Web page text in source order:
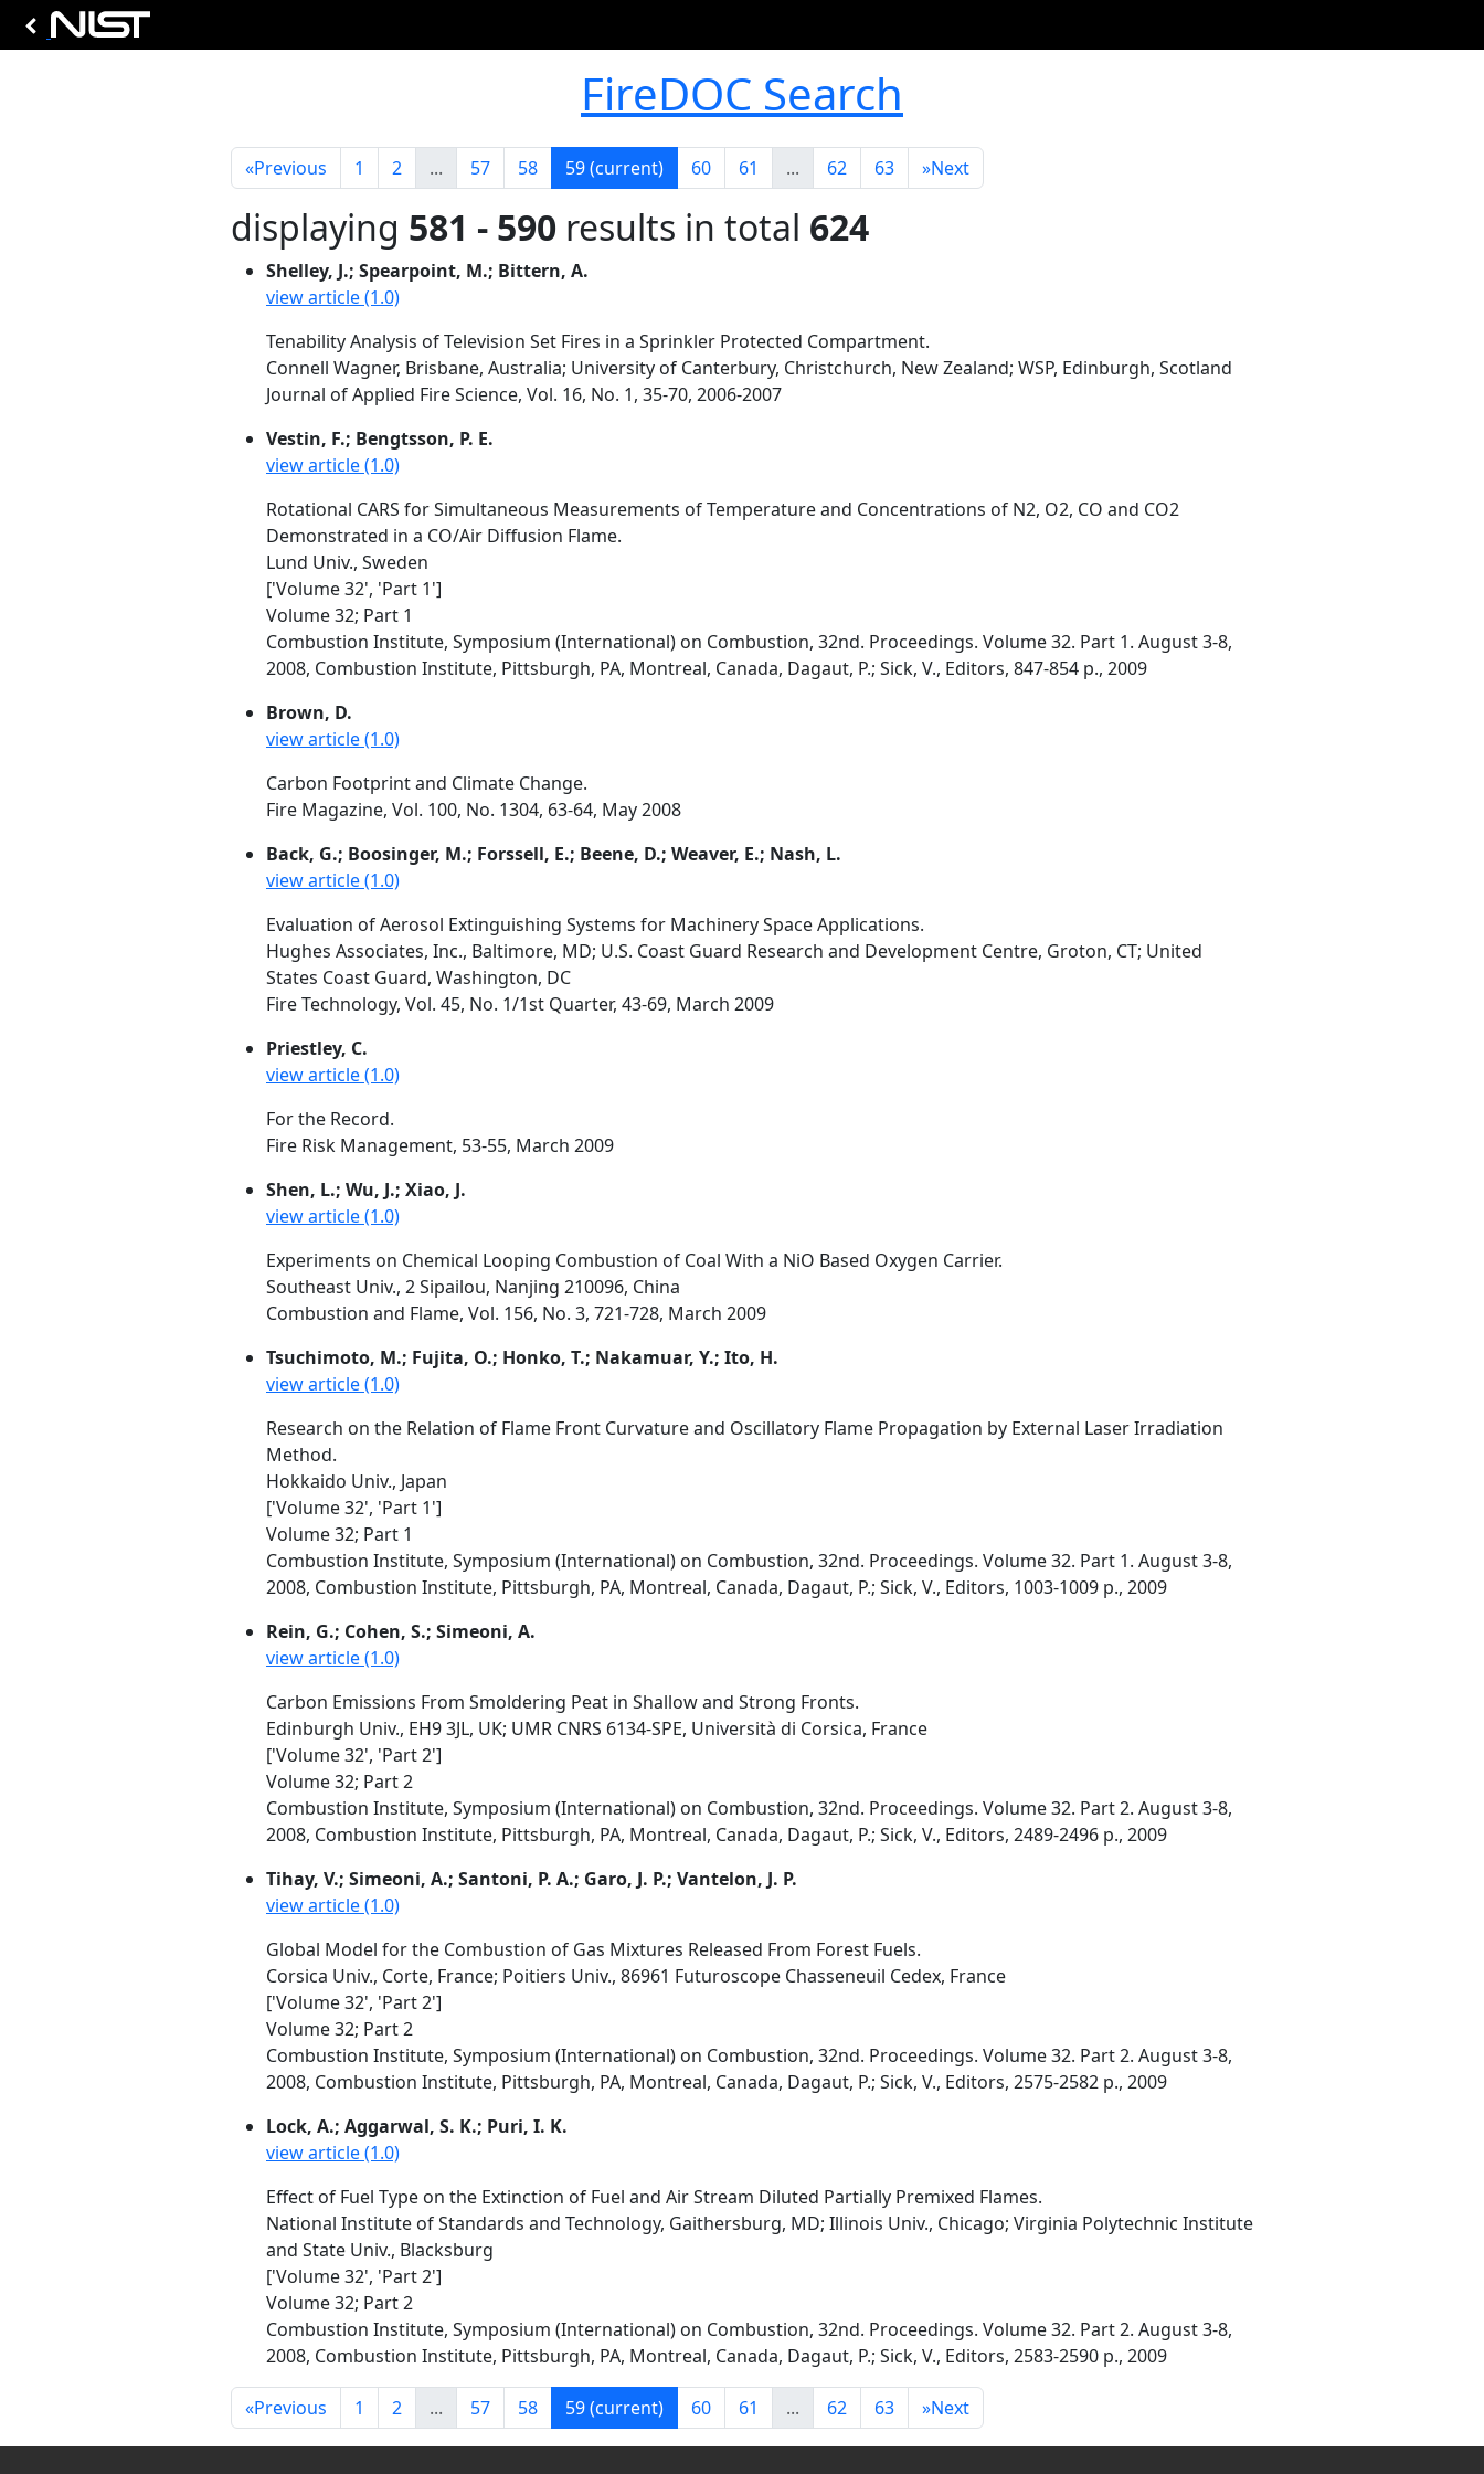
FireDOC Search
«Previous 1 2 ... 57 58 59(current) 60 61 ... 62 63 »Next
displaying 581 - 590 results in total 624
Shelley, J.; Spearpoint, M.; Bittern, A.
view article (1.0)
Tenability Analysis of Television Set Fires in a Sprinkler Protected Compartment.
Connell Wagner, Brisbane, Australia; University of Canterbury, Christchurch, New Zealand; WSP, Edinburgh, Scotland
Journal of Applied Fire Science, Vol. 16, No. 1, 35-70, 2006-2007
Vestin, F.; Bengtsson, P. E.
view article (1.0)
Rotational CARS for Simultaneous Measurements of Temperature and Concentrations of N2, O2, CO and CO2
Demonstrated in a CO/Air Diffusion Flame.
Lund Univ., Sweden
['Volume 32', 'Part 1']
Volume 32; Part 1
Combustion Institute, Symposium (International) on Combustion, 32nd. Proceedings. Volume 32. Part 1. August 3-8,
2008, Combustion Institute, Pittsburgh, PA, Montreal, Canada, Dagaut, P.; Sick, V., Editors, 847-854 p., 2009
Brown, D.
view article (1.0)
Carbon Footprint and Climate Change.
Fire Magazine, Vol. 100, No. 1304, 63-64, May 2008
Back, G.; Boosinger, M.; Forssell, E.; Beene, D.; Weaver, E.; Nash, L.
view article (1.0)
Evaluation of Aerosol Extinguishing Systems for Machinery Space Applications.
Hughes Associates, Inc., Baltimore, MD; U.S. Coast Guard Research and Development Centre, Groton, CT; United
States Coast Guard, Washington, DC
Fire Technology, Vol. 45, No. 1/1st Quarter, 43-69, March 2009
Priestley, C.
view article (1.0)
For the Record.
Fire Risk Management, 53-55, March 2009
Shen, L.; Wu, J.; Xiao, J.
view article (1.0)
Experiments on Chemical Looping Combustion of Coal With a NiO Based Oxygen Carrier.
Southeast Univ., 2 Sipailou, Nanjing 210096, China
Combustion and Flame, Vol. 156, No. 3, 721-728, March 2009
Tsuchimoto, M.; Fujita, O.; Honko, T.; Nakamuar, Y.; Ito, H.
view article (1.0)
Research on the Relation of Flame Front Curvature and Oscillatory Flame Propagation by External Laser Irradiation
Method.
Hokkaido Univ., Japan
['Volume 32', 'Part 1']
Volume 32; Part 1
Combustion Institute, Symposium (International) on Combustion, 32nd. Proceedings. Volume 32. Part 1. August 3-8,
2008, Combustion Institute, Pittsburgh, PA, Montreal, Canada, Dagaut, P.; Sick, V., Editors, 1003-1009 p., 2009
Rein, G.; Cohen, S.; Simeoni, A.
view article (1.0)
Carbon Emissions From Smoldering Peat in Shallow and Strong Fronts.
Edinburgh Univ., EH9 3JL, UK; UMR CNRS 6134-SPE, Università di Corsica, France
['Volume 32', 'Part 2']
Volume 32; Part 2
Combustion Institute, Symposium (International) on Combustion, 32nd. Proceedings. Volume 32. Part 2. August 3-8,
2008, Combustion Institute, Pittsburgh, PA, Montreal, Canada, Dagaut, P.; Sick, V., Editors, 2489-2496 p., 2009
Tihay, V.; Simeoni, A.; Santoni, P. A.; Garo, J. P.; Vantelon, J. P.
view article (1.0)
Global Model for the Combustion of Gas Mixtures Released From Forest Fuels.
Corsica Univ., Corte, France; Poitiers Univ., 86961 Futuroscope Chasseneuil Cedex, France
['Volume 32', 'Part 2']
Volume 32; Part 2
Combustion Institute, Symposium (International) on Combustion, 32nd. Proceedings. Volume 32. Part 2. August 3-8,
2008, Combustion Institute, Pittsburgh, PA, Montreal, Canada, Dagaut, P.; Sick, V., Editors, 2575-2582 p., 2009
Lock, A.; Aggarwal, S. K.; Puri, I. K.
view article (1.0)
Effect of Fuel Type on the Extinction of Fuel and Air Stream Diluted Partially Premixed Flames.
National Institute of Standards and Technology, Gaithersburg, MD; Illinois Univ., Chicago; Virginia Polytechnic Institute
and State Univ., Blacksburg
['Volume 32', 'Part 2']
Volume 32; Part 2
Combustion Institute, Symposium (International) on Combustion, 32nd. Proceedings. Volume 32. Part 2. August 3-8,
2008, Combustion Institute, Pittsburgh, PA, Montreal, Canada, Dagaut, P.; Sick, V., Editors, 2583-2590 p., 2009
«Previous 1 2 ... 57 58 59(current) 60 61 ... 62 63 »Next